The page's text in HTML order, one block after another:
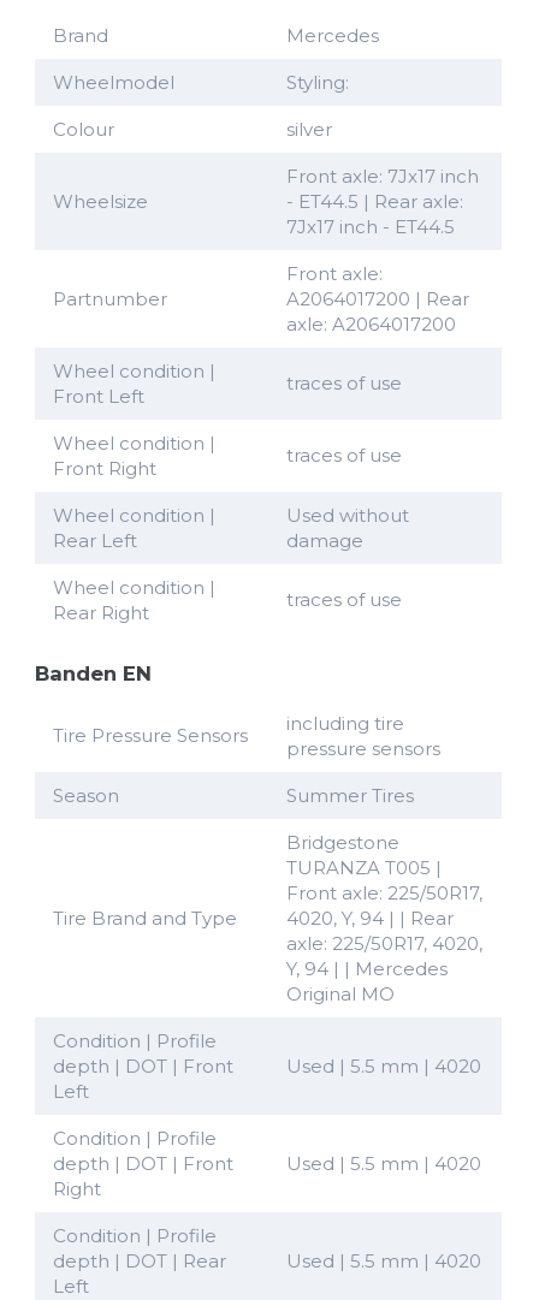
Brand Mercedes
Wheelmodel Styling:
Colour silver
Wheelsize
Front axle: 7Jx17 inch
- ET44.5 | Rear axle:
7Jx17 inch - ET44.5
Partnumber
Front axle:
A2064017200 | Rear
axle: A2064017200
Wheel condition |
Front Left
traces of use
Wheel condition |
Front Right
traces of use
Wheel condition |
Rear Left
Used without
damage
Wheel condition |
Rear Right
traces of use
Banden EN
Tire Pressure Sensors
including tire
pressure sensors
Season Summer Tires
Tire Brand and Type
Bridgestone
TURANZA T005 |
Front axle: 225/50R17,
4020, Y, 94 | | Rear
axle: 225/50R17, 4020,
Y, 94 | | Mercedes
Original MO
Condition | Profile
depth | DOT | Front
Left
Used | 5.5 mm | 4020
Condition | Profile
depth | DOT | Front
Right
Used | 5.5 mm | 4020
Condition | Profile
depth | DOT | Rear
Left
Used | 5.5 mm | 4020